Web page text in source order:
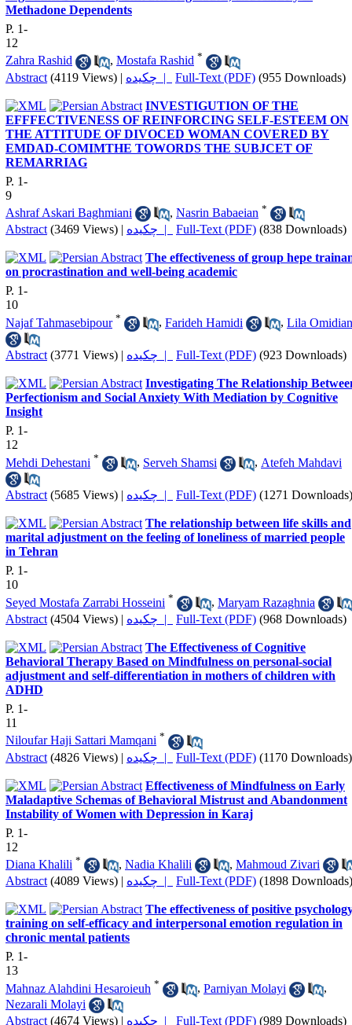
Methadone Dependents
P. 1-
12
Zahra Rashid
, Mostafa Rashid *
Abstract (4119 Views) | چکیده | Full-Text (PDF) (955 Downloads)
INVESTIGUTION OF THE
EFFFECTIVENESS OF REINFORCING SELF-ESTEEM ON
THE ATTITUDE OF DIVOCED WOMAN COVERED BY
EMDAD-COMIMTHE TOWORDS THE SUBJCET OF
REMARRIAG
P. 1-
9
Ashraf Askari Baghmiani
, Nasrin Babaeian *
Abstract (3469 Views) | چکیده | Full-Text (PDF) (838 Downloads)
The effectiveness of group hepe
on procrastination and well-being academic
P. 1-
10
Najaf Tahmasebipour * , Farideh Hamidi , Lila Omidian
Abstract (3771 Views) | چکیده | Full-Text (PDF) (923 Downloads)
Investigating The Relationship
Perfectionism and Social Anxiety With Mediation by Cognitive
Insight
P. 1-
12
Mehdi Dehestani * , Serveh Shamsi , Atefeh Mahdavi
Abstract (5685 Views) | چکیده | Full-Text (PDF) (1271 Downloads)
The relationship between life skills and
marital adjustment on the feeling of loneliness of married people
in Tehran
P. 1-
10
Seyed Mostafa Zarrabi Hosseini * , Maryam Razaghnia
Abstract (4504 Views) | چکیده | Full-Text (PDF) (968 Downloads)
The Effectiveness of Cognitive
Behavioral Therapy Based on Mindfulness on personal-social
adjustment and self-differentiation in mothers of children with
ADHD
P. 1-
11
Niloufar Haji Sattari Mamqani *
Abstract (4826 Views) | چکیده | Full-Text (PDF) (1170 Downloads)
Effectiveness of Mindfulness on Early
Maladaptive Schemas of Behavioral Mistrust and Abandonment
Instability of Women with Depression in Karaj
P. 1-
12
Diana Khalili * , Nadia Khalili , Mahmoud Zivari
Abstract (4089 Views) | چکیده | Full-Text (PDF) (1898 Downloads)
The effectiveness of positive
training on self-efficacy and interpersonal emotion regulation in
chronic mental patients
P. 1-
13
Mahnaz Alahdini Hesaroieuh * , Parniyan Molayi
,
Nezarali Molayi
Abstract (4674 Views) | چکیده | Full-Text (PDF) (989 Downloads)